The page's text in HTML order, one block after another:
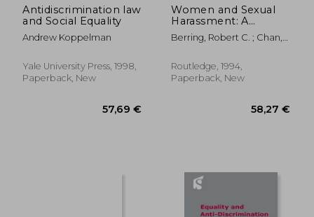
Antidiscrimination law
and Social Equality
Andrew Koppelman
Yale University Press, 1998,
Paperback, New
Women and Sexual
Harassment: A
Practical Guide to the
Legal Protections of
Hostile Environment
Claim
Berring, Robert C. ; Chan,
Routledge, 1994,
Paperback, New